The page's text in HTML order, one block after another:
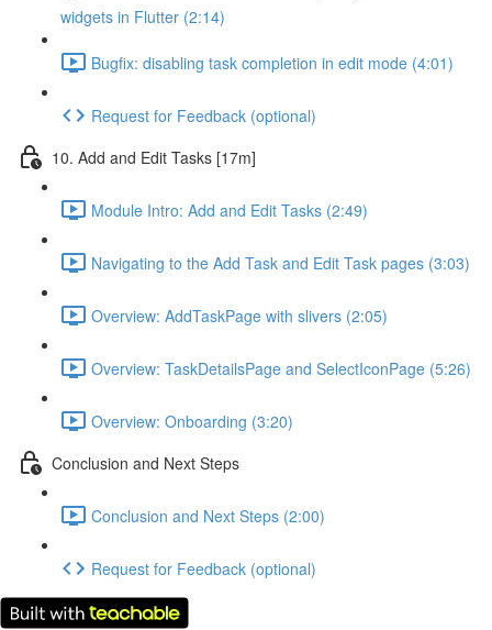
widgets in Flutter (2:14)
Bugfix: disabling task completion in edit mode (4:01)
Request for Feedback (optional)
10. Add and Edit Tasks [17m]
Module Intro: Add and Edit Tasks (2:49)
Navigating to the Add Task and Edit Task pages (3:03)
Overview: AddTaskPage with slivers (2:05)
Overview: TaskDetailsPage and SelectIconPage (5:26)
Overview: Onboarding (3:20)
Conclusion and Next Steps
Conclusion and Next Steps (2:00)
Request for Feedback (optional)